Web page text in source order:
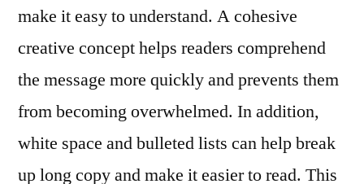
make it easy to understand. A cohesive
creative concept helps readers comprehend
the message more quickly and prevents them
from becoming overwhelmed. In addition,
white space and bulleted lists can help break
up long copy and make it easier to read. This